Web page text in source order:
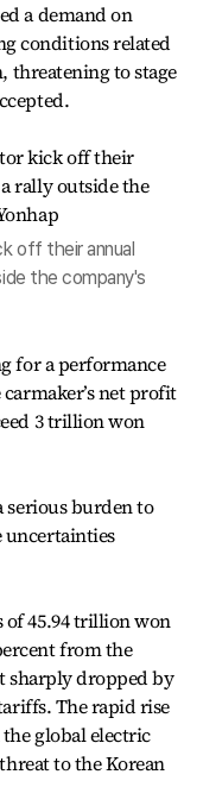
a demand on
conditions related
threatening to stage
off their annual
the company's
for a performance
net profit
3 trillion won
serious burden to
uncertainties
of 45.94 trillion won
from the
sharply dropped by
The rapid rise
global electric
to the Korean